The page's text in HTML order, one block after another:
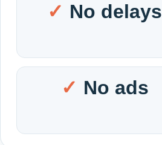
No delays
No ads